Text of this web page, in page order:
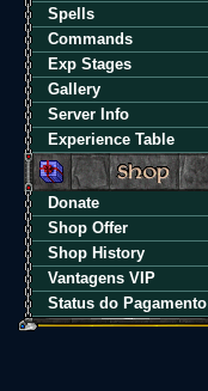
Spells
Commands
Exp Stages
Gallery
Server Info
Experience Table
Donate
Shop Offer
Shop History
Vantagens VIP
Status do Pagamento